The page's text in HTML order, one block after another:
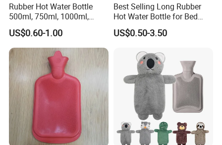
Rubber Hot Water Bottle
500ml, 750ml, 1000ml,
1500ml, 2000ml
US$0.60-1.00
Best Selling Long Rubber
Hot Water Bottle for Bed
Warmth
US$0.50-3.50